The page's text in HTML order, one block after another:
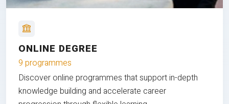
ONLINE DEGREE
9 programmes
Discover online programmes that support in-depth
knowledge building and accelerate career